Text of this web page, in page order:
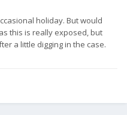
holiday. But would
this is really exposed, but
a little digging in the case.